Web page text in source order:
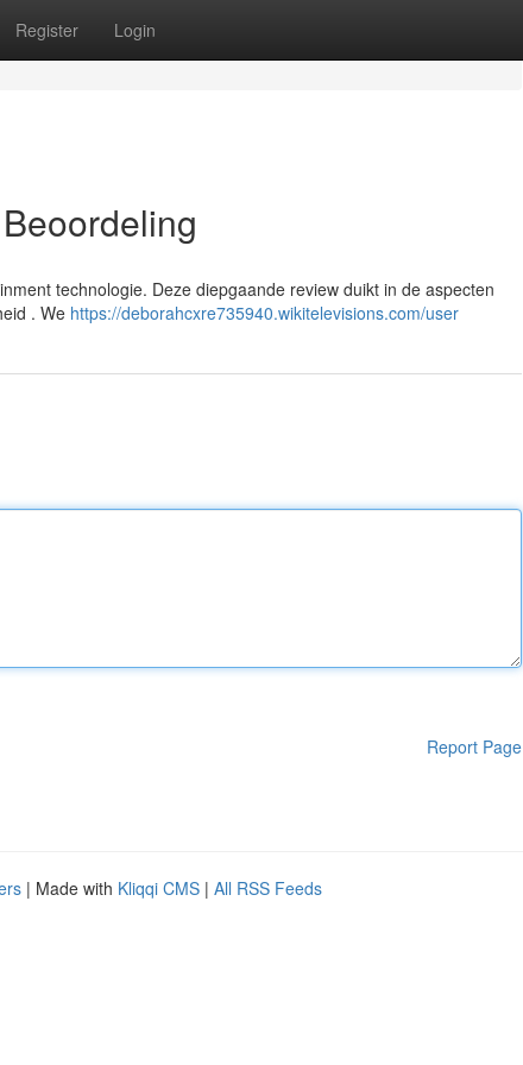
Register Login
technologie. Deze diepgaande review duikt in de aspecten
. We https://deborahcxre735940.wikitelevisions.com/user
Report Page
| Made with Kliqqi CMS | All RSS Feeds